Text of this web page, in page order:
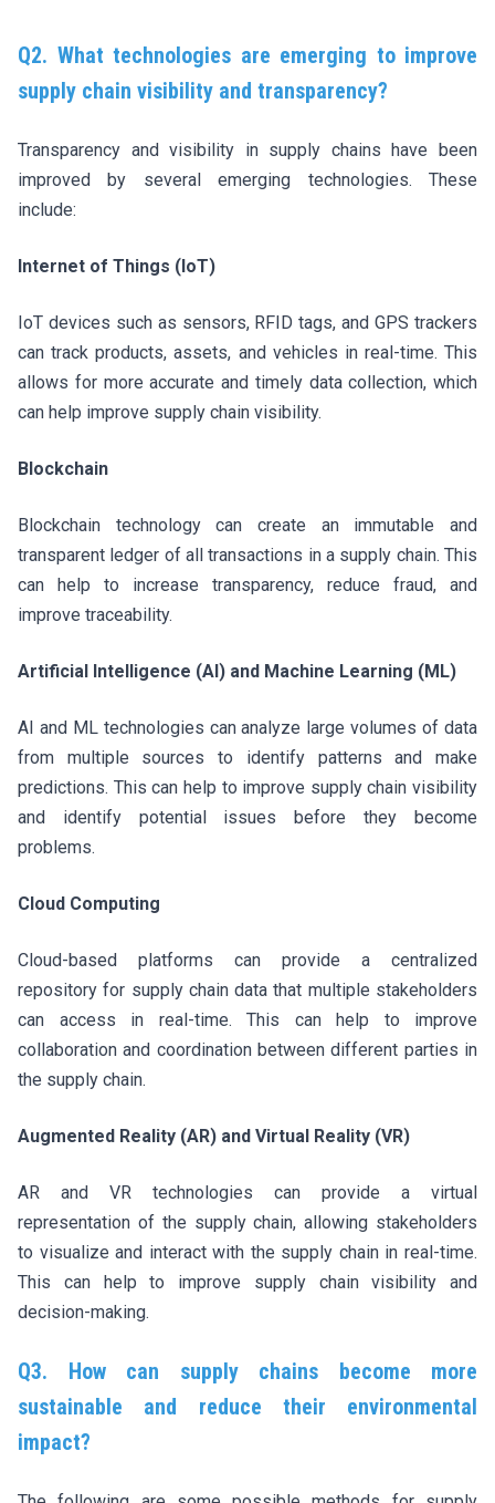
Q2. What technologies are emerging to improve
supply chain visibility and transparency?
Transparency and visibility in supply chains have been
improved by several emerging technologies. These
include:
Internet of Things (IoT)
IoT devices such as sensors, RFID tags, and GPS trackers
can track products, assets, and vehicles in real-time. This
allows for more accurate and timely data collection, which
can help improve supply chain visibility.
Blockchain
Blockchain technology can create an immutable and
transparent ledger of all transactions in a supply chain. This
can help to increase transparency, reduce fraud, and
improve traceability.
Artificial Intelligence (AI) and Machine Learning (ML)
AI and ML technologies can analyze large volumes of data
from multiple sources to identify patterns and make
predictions. This can help to improve supply chain visibility
and identify potential issues before they become
problems.
Cloud Computing
Cloud-based platforms can provide a centralized
repository for supply chain data that multiple stakeholders
can access in real-time. This can help to improve
collaboration and coordination between different parties in
the supply chain.
Augmented Reality (AR) and Virtual Reality (VR)
AR and VR technologies can provide a virtual
representation of the supply chain, allowing stakeholders
to visualize and interact with the supply chain in real-time.
This can help to improve supply chain visibility and
decision-making.
Q3. How can supply chains become more
sustainable and reduce their environmental
impact?